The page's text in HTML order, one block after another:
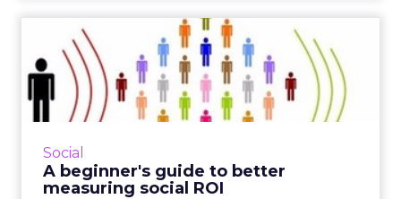
Social
A beginner's guide to better
measuring social ROI
A beginner's guide to better
measuring social ROI
Since platforms like Facebook and Twitter are
considered critical assets to modern campaign